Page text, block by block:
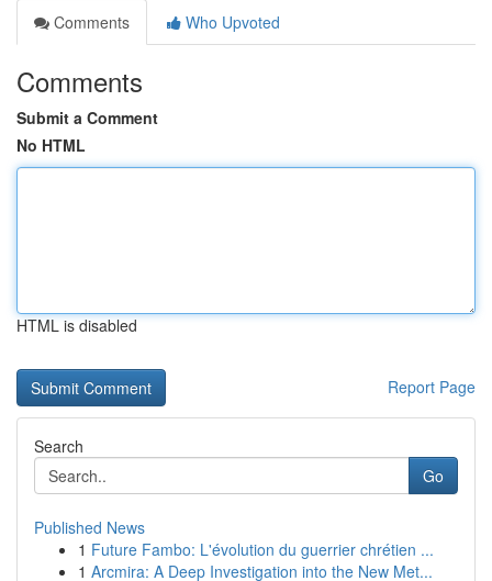
Comments
Who Upvoted
Comments
Submit a Comment
No HTML
HTML is disabled
Report Page
Search
Go
Published News
1 Future Fambo: L'évolution du guerrier chrétien ...
1 Arcmira: A Deep Investigation into the New Met...